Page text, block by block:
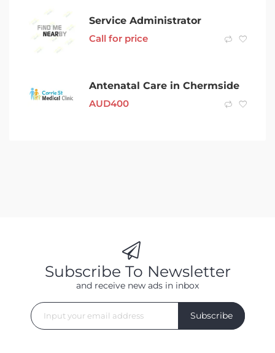
Service Administrator
Call for price
Antenatal Care in Chermside
AUD400
Subscribe To Newsletter
and receive new ads in inbox
Subscribe